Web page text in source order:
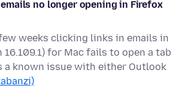
no longer opening in Firefox
weeks clicking links in emails in
16.109.1) for Mac fails to open a tab
a known issue with either Outlook